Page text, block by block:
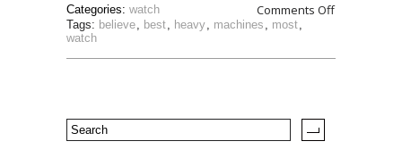
Comments Off
Tags: believe, best, heavy, machines , most,
watch
Categories: watch